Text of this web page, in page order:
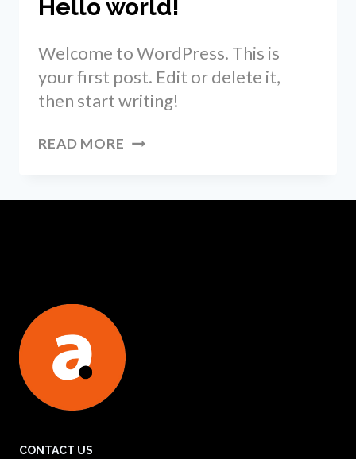
Hello world!
Welcome to WordPress. This is
your first post. Edit or delete it,
then start writing!
READ MORE HELLO
CONTACT US